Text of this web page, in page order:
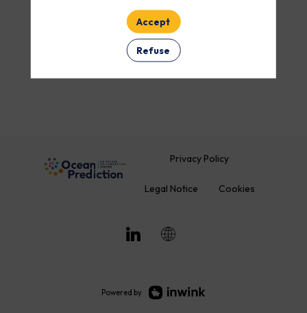
Privacy Policy
Legal Notice Cookies
Powered by
Accept
Refuse